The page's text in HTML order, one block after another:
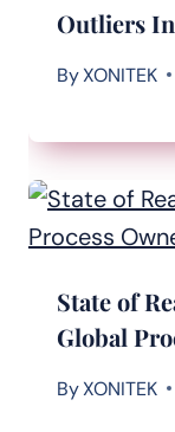
Outliers
ByXONITEK
State of
Global
ByXONITEK